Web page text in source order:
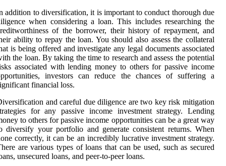
addition to diversification, it is important to conduct thorough due
when considering a loan. This includes researching the
of the borrower, their history of repayment, and
ability to repay the loan. You should also assess the collateral
is being offered and investigate any legal documents associated
the loan. By taking the time to research and assess the potential
associated with lending money to others for passive income
investors can reduce the chances of suffering a
financial loss.
and careful due diligence are two key risk mitigation
for any passive income investment strategy. Lending
to others for passive income opportunities can be a great way
diversify your portfolio and generate consistent returns. When
correctly, it can be an incredibly lucrative investment strategy.
are various types of loans that can be used, such as secured
unsecured loans, and peer-to-peer loans.